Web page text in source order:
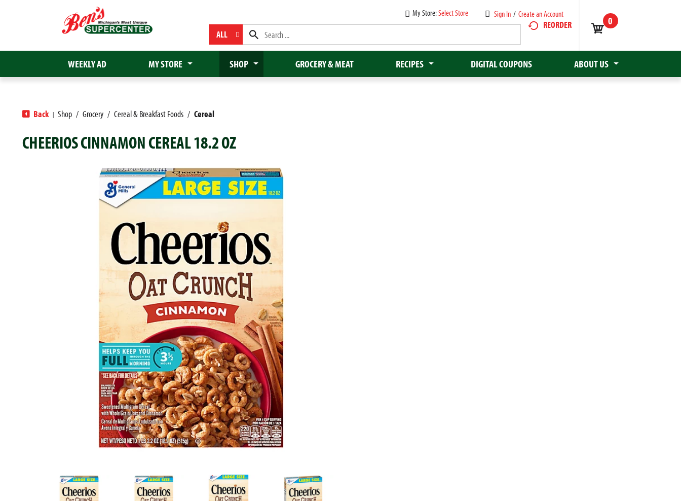
Sign In / Create an Account
My Store:Select Store
ALL
REORDER 0
WEEKLY AD MY STORE SHOP GROCERY & MEAT RECIPES DIGITAL COUPONS ABOUT US
Back | Shop / Grocery / Cereal & Breakfast Foods / Cereal
CHEERIOS CINNAMON CEREAL 18.2 OZ